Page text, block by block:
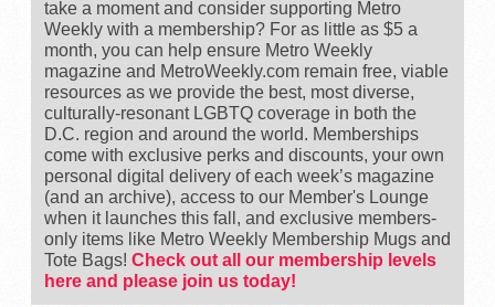
take a moment and consider supporting Metro
Weekly with a membership? For as little as $5 a
month, you can help ensure Metro Weekly
magazine and MetroWeekly.com remain free, viable
resources as we provide the best, most diverse,
culturally-resonant LGBTQ coverage in both the
D.C. region and around the world. Memberships
come with exclusive perks and discounts, your own
personal digital delivery of each week’s magazine
(and an archive), access to our Member's Lounge
when it launches this fall, and exclusive members-
only items like Metro Weekly Membership Mugs and
Tote Bags! Check out all our membership levels
here and please join us today!